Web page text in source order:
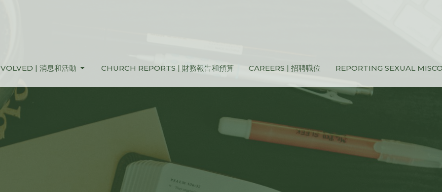
| 消息和活動 CHURCH REPORTS | 財務報告和預算 CAREERS | 招聘職位 REPORTING SEXUAL